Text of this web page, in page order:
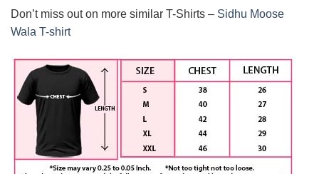
Don’t miss out on more similar T-Shirts – Sidhu Moose
Wala T-shirt